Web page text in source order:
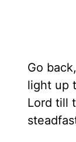
Go
light up
Lord till